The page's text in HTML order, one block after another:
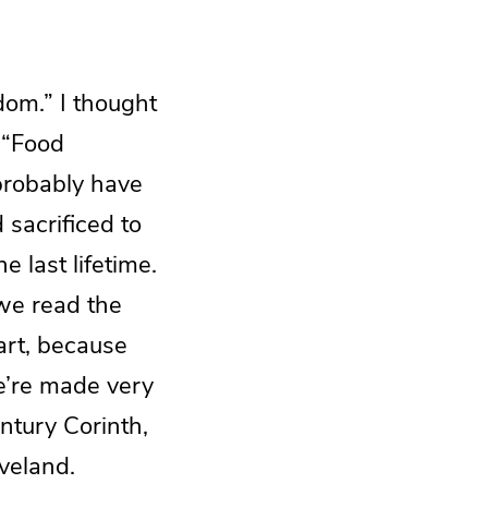
I thought
have
sacrificed to
last lifetime.
read the
because
made very
Corinth,